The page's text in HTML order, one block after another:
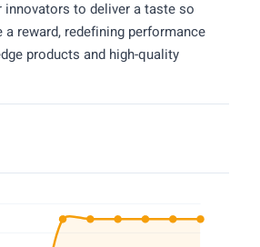
innovators to deliver a taste so
reward, redefining performance
products and high-quality